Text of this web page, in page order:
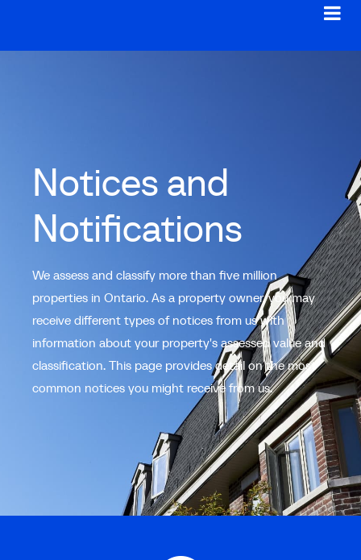
Notices and
Notifications
We assess and classify more than five million
properties in Ontario. As a property owner, you may
receive different types of notices from us with
information about your property's assessed value and
classification. This page provides detail on the most
common notices you might receive from us.